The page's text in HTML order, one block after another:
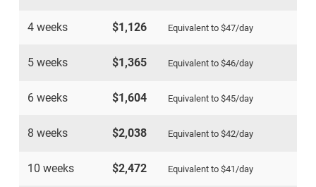
4 weeks $1,126 Equivalent to $47/day
5 weeks $1,365 Equivalent to $46/day
6 weeks $1,604 Equivalent to $45/day
8 weeks $2,038 Equivalent to $42/day
10 weeks $2,472 Equivalent to $41/day